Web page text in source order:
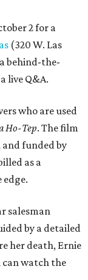
2 for a
(320 W. Las
behind-the-
live Q&A.
who are used
Ho-Tep. The film
funded by
as a
salesman
by a detailed
her death, Ernie
can watch the